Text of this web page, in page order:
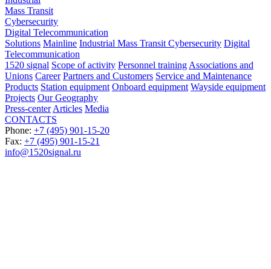
Mass Transit
Cybersecurity
Digital Telecommunication
Solutions Mainline Industrial Mass Transit Cybersecurity Digital
Telecommunication
1520 signal Scope of activity Personnel training Associations and
Unions Career Partners and Customers Service and Maintenance
Products Station equipment Onboard equipment Wayside equipment
Projects Our Geography
Press-center Articles Media
CONTACTS
Phone: +7 (495) 901-15-20
Fax: +7 (495) 901-15-21
info@1520signal.ru